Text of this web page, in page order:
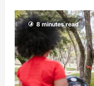
8 minutes read